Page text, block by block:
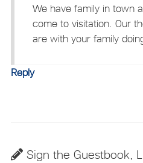
We have family in town
come to visitation. Our
are with your family
Reply
Sign the Guestbook,